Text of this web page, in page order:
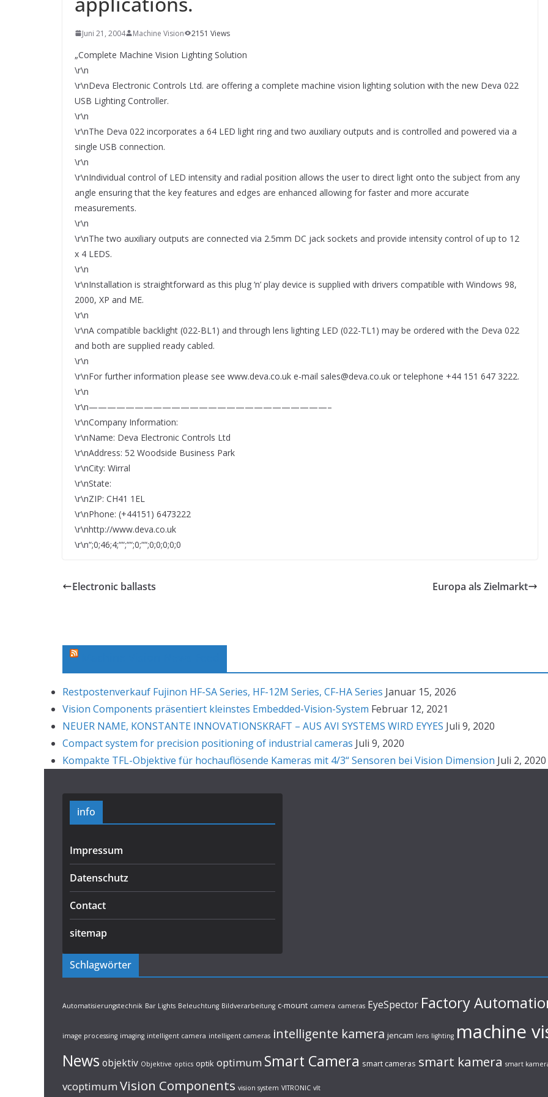
SYSTEMS WIRD EYYES
Compact system for precision
positioning of industrial cameras
Juni 21, 2004 Machine Vision 2151 Views
„Complete Machine Vision Lighting Solution
\r\n
\r\nDeva Electronic Controls Ltd. are offering a complete machine vision lighting solution with the new Deva 022
USB Lighting Controller.
\r\n
\r\nThe Deva 022 incorporates a 64 LED light ring and two auxiliary outputs and is controlled and powered via a
single USB connection.
\r\n
\r\nIndividual control of LED intensity and radial position allows the user to direct light onto the subject from any
angle ensuring that the key features and edges are enhanced allowing for faster and more accurate
measurements.
\r\n
\r\nThe two auxiliary outputs are connected via 2.5mm DC jack sockets and provide intensity control of up to 12
x 4 LEDS.
\r\n
\r\nInstallation is straightforward as this plug ‘n’ play device is supplied with drivers compatible with Windows 98,
2000, XP and ME.
\r\n
\r\nA compatible backlight (022-BL1) and through lens lighting LED (022-TL1) may be ordered with the Deva 022
and both are supplied ready cabled.
\r\n
\r\nFor further information please see www.deva.co.uk e-mail sales@deva.co.uk or telephone +44 151 647 3222.
\r\n
\r\n——————————————————————————–
\r\nCompany Information:
\r\nName: Deva Electronic Controls Ltd
\r\nAddress: 52 Woodside Business Park
\r\nCity: Wirral
\r\nState:
\r\nZIP: CH41 1EL
\r\nPhone: (+44151) 6473222
\r\nhttp://www.deva.co.uk
\r\n“;0;46;4;““;““;0;““;0;0;0;0;0
Electronic ballasts Europa als Zielmarkt
Restpostenverkauf Fujinon HF-SA Series, HF-12M Series, CF-HA Series Januar 15, 2026
Vision Components präsentiert kleinstes Embedded-Vision-System Februar 12, 2021
NEUER NAME, KONSTANTE INNOVATIONSKRAFT – AUS AVI SYSTEMS WIRD EYYES Juli 9, 2020
Compact system for precision positioning of industrial cameras Juli 9, 2020
Kompakte TFL-Objektive für hochauflösende Kameras mit 4/3“ Sensoren bei Vision Dimension Juli 2, 2020
info
Impressum
Datenschutz
Contact
sitemap
Schlagwörter
Automatisierungstechnik Bar Lights Beleuchtung Bildverarbeitung c-mount camera cameras EyeSpector Factory
image processing imaging intelligent camera intelligent cameras intelligente kamera jencam lens lighting machine
News objektiv Objektive optics optik optimum Smart Camera smart cameras smart kamera smart
vcoptimum Vision Components vision system VITRONIC vlt